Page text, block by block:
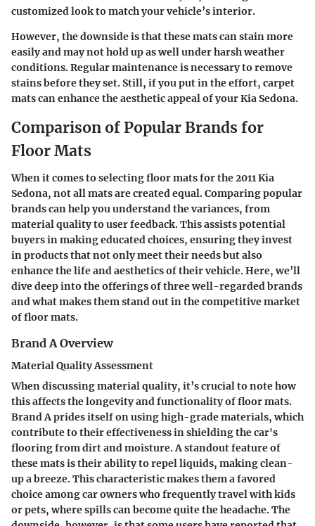
customized look to match your vehicle’s interior.
However, the downside is that these mats can stain more
easily and may not hold up as well under harsh weather
conditions. Regular maintenance is necessary to remove
stains before they set. Still, if you put in the effort, carpet
mats can enhance the aesthetic appeal of your Kia Sedona.
Comparison of Popular Brands for
Floor Mats
When it comes to selecting floor mats for the 2011 Kia
Sedona, not all mats are created equal. Comparing popular
brands can help you understand the variances, from
material quality to user feedback. This assists potential
buyers in making educated choices, ensuring they invest
in products that not only meet their needs but also
enhance the life and aesthetics of their vehicle. Here, we’ll
dive deep into the offerings of three well-regarded brands
and what makes them stand out in the competitive market
of floor mats.
Brand A Overview
Material Quality Assessment
When discussing material quality, it’s crucial to note how
this affects the longevity and functionality of floor mats.
Brand A prides itself on using high-grade materials, which
contribute to their effectiveness in shielding the car's
flooring from dirt and moisture. A standout feature of
these mats is their ability to repel liquids, making clean-
up a breeze. This characteristic makes them a favored
choice among car owners who frequently travel with kids
or pets, where spills can become quite the headache. The